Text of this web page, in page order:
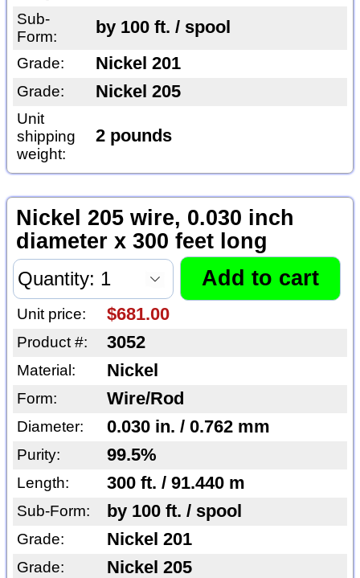
Sub-
Form:
by 100 ft. / spool
Grade: Nickel 201
Grade: Nickel 205
Unit
shipping
weight:
2 pounds
Nickel 205 wire, 0.030 inch
diameter x 300 feet long
Unit price: $681.00
Product #: 3052
Material: Nickel
Form: Wire/Rod
Diameter: 0.030 in. / 0.762 mm
Purity: 99.5%
Length: 300 ft. / 91.440 m
Sub-Form: by 100 ft. / spool
Grade: Nickel 201
Grade: Nickel 205